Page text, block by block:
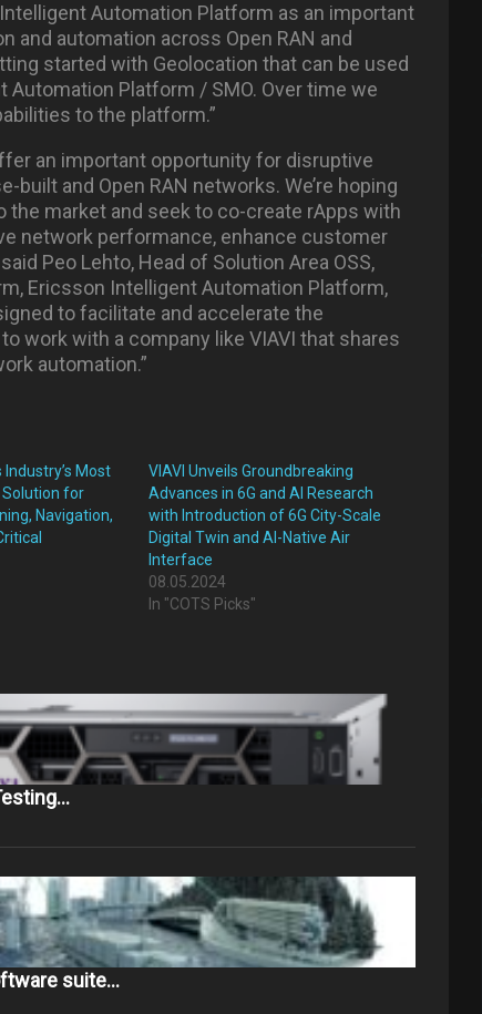
Automation Platform as an important
and automation across Open RAN and
started with Geolocation that can be used
Platform / SMO. Over time we
to the platform.”
an important opportunity for disruptive
and Open RAN networks. We’re hoping
market and seek to co-create rApps with
network performance, enhance customer
Peo Lehto, Head of Solution Area OSS,
Ericsson Intelligent Automation Platform,
to facilitate and accelerate the
work with a company like VIAVI that shares
automation.”
Most
for
Navigation,
VIAVI Unveils Groundbreaking
Advances in 6G and AI Research
with Introduction of 6G City-Scale
Digital Twin and AI-Native Air
Interface
08.05.2024
In "COTS Picks"
suite…